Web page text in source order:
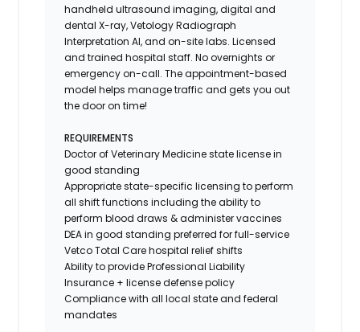
handheld ultrasound imaging, digital and
dental X-ray,VetologyRadiograph
Interpretation AI, and on-site labs. Licensed
and trained hospital staff. No overnights or
emergency on-call. The appointment-based
model helps manage traffic and gets you out
the door on time!
REQUIREMENTS
Doctor of Veterinary Medicine state license in
good standing
Appropriate state-specific licensing to perform
all shift functions including the ability to
perform blood draws & administer vaccines
DEA in good standing preferred for full-service
Vetco Total Care hospital relief shifts
Ability to provideProfessional Liability
Insurance + license defense policy
Compliance with all local state and federal
mandates